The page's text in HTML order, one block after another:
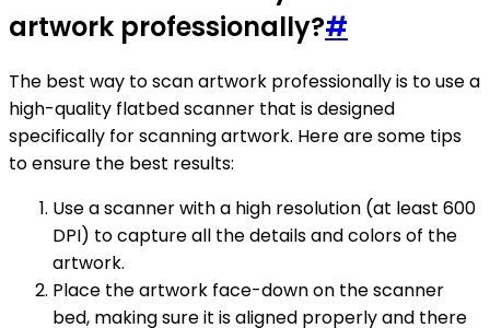
artwork professionally?#
The best way to scan artwork professionally is to use a
high-quality flatbed scanner that is designed
specifically for scanning artwork. Here are some tips
to ensure the best results:
Use a scanner with a high resolution (at least 600
DPI) to capture all the details and colors of the
artwork.
Place the artwork face-down on the scanner
bed, making sure it is aligned properly and there